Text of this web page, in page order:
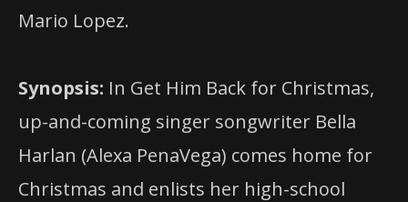
Mario Lopez.
Synopsis: In Get Him Back for Christmas,
up-and-coming singer songwriter Bella
Harlan (Alexa PenaVega) comes home for
Christmas and enlists her high-school